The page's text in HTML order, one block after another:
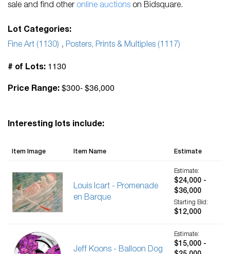
sale and find other online auctions on Bidsquare.
Lot Categories:
Fine Art (1130) , Posters, Prints & Multiples (1117)
# of Lots: 1130
Price Range: $300- $36,000
Interesting lots include:
Item Image Item Name Estimate
Louis Icart - Promenade
en Barque
Estimate:
$24,000 -
$36,000
Starting Bid:
$12,000
Jeff Koons - Balloon Dog
Estimate:
$15,000 -